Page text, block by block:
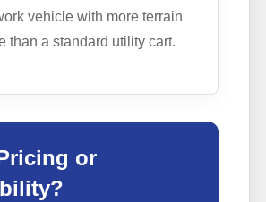
vehicle with more terrain
than a standard utility cart.
or